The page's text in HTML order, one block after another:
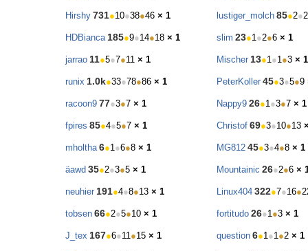
Hirshy 731●10●38●46 × 1 lustiger_molch 85●2●2
HDBianca 185●9●14●18 × 1 slim 23●1●2●6 × 1
jarrao 11●5●7●11 × 1 Mischer 13●1●1●3 × 1
runix 1.0k●33●78●86 × 1 PeterKoller 45●3●5●9
racoon9 77●3●7 × 1 Nappy9 26●1●3●7 × 1
fpires 85●4●5●7 × 1 Christof 69●3●10●13
mholtha 6●1●6●8 × 1 MG812 45●3●4●8 × 1
äawd 35●2●3●5 × 1 Mountainic 26●2●6 ×
neuhier 191●4●8●13 × 1 Linux404 322●7●16●
tobsen 66●2●5●10 × 1 fortitudo 26●1●3 × 1
J_tex 167●6●11●15 × 1 question 6●1●1●2 × 1